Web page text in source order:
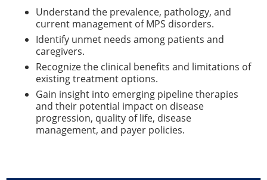
Understand the prevalence, pathology, and
current management of MPS disorders.
Identify unmet needs among patients and
caregivers.
Recognize the clinical benefits and limitations of
existing treatment options.
Gain insight into emerging pipeline therapies
and their potential impact on disease
progression, quality of life, disease
management, and payer policies.